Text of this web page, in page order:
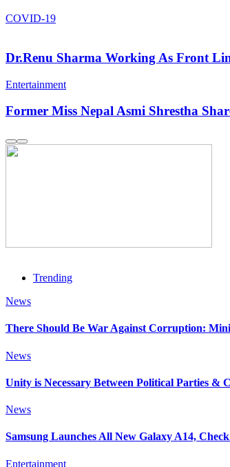
COVID-19
Dr.Renu Sharma Working As Front
Entertainment
Former Miss Nepal Asmi Shrestha
Trending
News
There Should Be War Against Corruption:
News
Unity is Necessary Between Political Parties &
News
Samsung Launches All New Galaxy A14,
Entertainment